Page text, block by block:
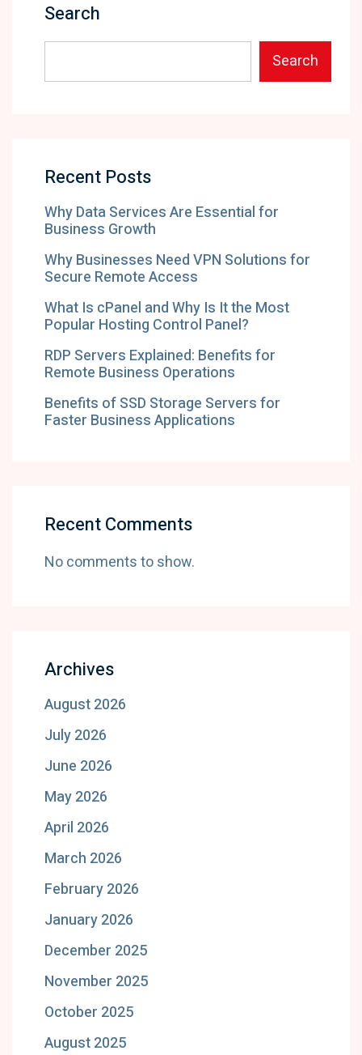
Search
Search
Recent Posts
Why Data Services Are Essential for
Business Growth
Why Businesses Need VPN Solutions for
Secure Remote Access
What Is cPanel and Why Is It the Most
Popular Hosting Control Panel?
RDP Servers Explained: Benefits for
Remote Business Operations
Benefits of SSD Storage Servers for
Faster Business Applications
Recent Comments
No comments to show.
Archives
August 2026
July 2026
June 2026
May 2026
April 2026
March 2026
February 2026
January 2026
December 2025
November 2025
October 2025
August 2025